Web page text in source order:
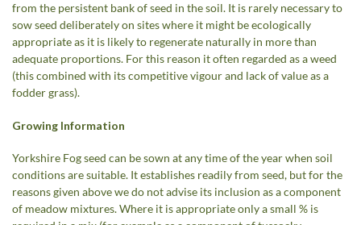
from the persistent bank of seed in the soil. It is rarely necessary to
sow seed deliberately on sites where it might be ecologically
appropriate as it is likely to regenerate naturally in more than
adequate proportions. For this reason it often regarded as a weed
(this combined with its competitive vigour and lack of value as a
fodder grass).
Growing Information
Yorkshire Fog seed can be sown at any time of the year when soil
conditions are suitable. It establishes readily from seed, but for the
reasons given above we do not advise its inclusion as a component
of meadow mixtures. Where it is appropriate only a small % is